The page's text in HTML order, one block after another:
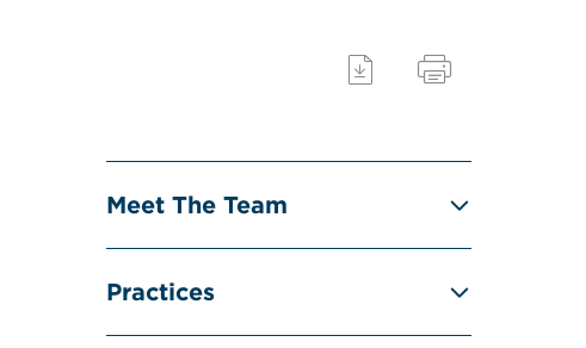
Meet The Team
Practices